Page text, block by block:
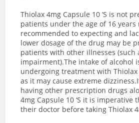
Thiolax 4mg Capsule 10 ‘S is not
patients under the age of 16 years
recommended to expecting and
lower dosage of the drug may be
patients with other illnesses (such
impairment).The intake of alcohol
undergoing treatment with Thiolax
as it may cause extreme
having other prescription drugs
4mg Capsule 10 ‘S it is imperative
their doctor before taking Thiolax